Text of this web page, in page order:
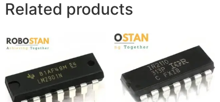
Related products